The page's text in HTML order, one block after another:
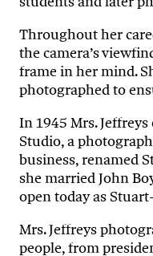
Throughout her
the camera’s
frame in her mind.
photographed to
In 1945 Mrs.
Studio, a
business, renamed
she married John
open today as
Mrs. Jeffreys
people, from